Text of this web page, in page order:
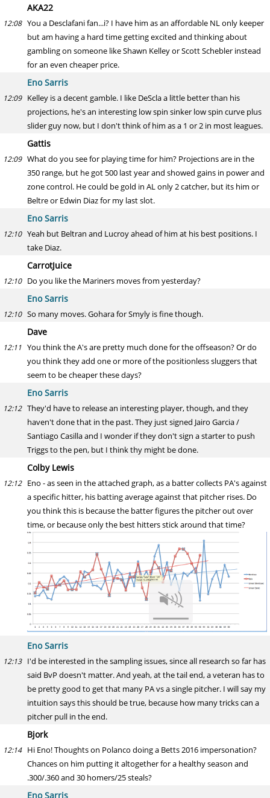
AKA22
12:08 You a Desclafani fan...i? I have him as an affordable NL only keeper
but am having a hard time getting excited and thinking about
gambling on someone like Shawn Kelley or Scott Schebler instead
for an even cheaper price.
Eno Sarris
12:09 Kelley is a decent gamble. I like DeScla a little better than his
projections, he's an interesting low spin sinker low spin curve plus
slider guy now, but I don't think of him as a 1 or 2 in most leagues.
Gattis
12:09 What do you see for playing time for him? Projections are in the
350 range, but he got 500 last year and showed gains in power and
zone control. He could be gold in AL only 2 catcher, but its him or
Beltre or Edwin Diaz for my last slot.
Eno Sarris
12:10 Yeah but Beltran and Lucroy ahead of him at his best positions. I
take Diaz.
CarrotJuice
12:10 Do you like the Mariners moves from yesterday?
Eno Sarris
12:10 So many moves. Gohara for Smyly is fine though.
Dave
12:11 You think the A's are pretty much done for the offseason? Or do
you think they add one or more of the positionless sluggers that
seem to be cheaper these days?
Eno Sarris
12:12 They'd have to release an interesting player, though, and they
haven't done that in the past. They just signed Jairo Garcia /
Santiago Casilla and I wonder if they don't sign a starter to push
Triggs to the pen, but I think thy might be done.
Colby Lewis
12:12 Eno - as seen in the attached graph, as a batter collects PA's against
a specific hitter, his batting average against that pitcher rises. Do
you think this is because the batter figures the pitcher out over
time, or because only the best hitters stick around that time?
Eno Sarris
12:13 I'd be interested in the sampling issues, since all research so far has
said BvP doesn't matter. And yeah, at the tail end, a veteran has to
be pretty good to get that many PA vs a single pitcher. I will say my
intuition says this should be true, because how many tricks can a
pitcher pull in the end.
Bjork
12:14 Hi Eno! Thoughts on Polanco doing a Betts 2016 impersonation?
Chances on him putting it altogether for a healthy season and
.300/.360 and 30 homers/25 steals?
Eno Sarris